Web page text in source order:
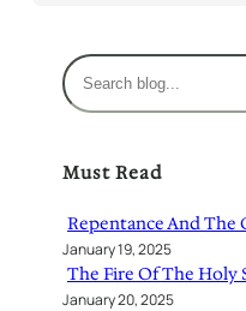
S
e
c
Must Read
Repentance And The
January 19, 2025
The Fire Of The Holy
January 20, 2025